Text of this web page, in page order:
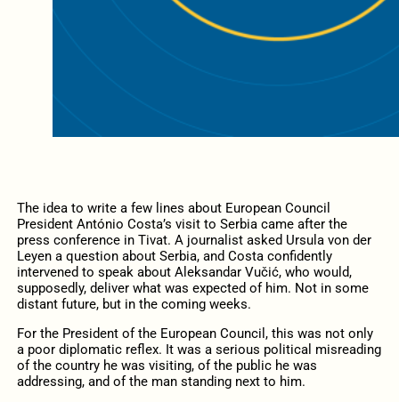
The idea to write a few lines about European Council
President António Costa’s visit to Serbia came after the
press conference in Tivat. A journalist asked Ursula von der
Leyen a question about Serbia, and Costa confidently
intervened to speak about Aleksandar Vučić, who would,
supposedly, deliver what was expected of him. Not in some
distant future, but in the coming weeks.
For the President of the European Council, this was not only
a poor diplomatic reflex. It was a serious political misreading
of the country he was visiting, of the public he was
addressing, and of the man standing next to him.